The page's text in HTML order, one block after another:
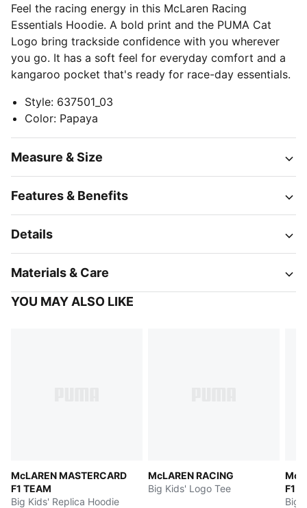
Feel the racing energy in this McLaren Racing
Essentials Hoodie. A bold print and the PUMA Cat
Logo bring trackside confidence with you wherever
you go. It has a soft feel for everyday comfort and a
kangaroo pocket that's ready for race-day essentials.
Style: 637501_03
Color: Papaya
Measure & Size
Features & Benefits
Details
Materials & Care
YOU MAY ALSO LIKE
McLAREN MASTERCARD
F1 TEAM
Big Kids' Replica Hoodie
McLAREN RACING
Big Kids' Logo Tee
F1
Big